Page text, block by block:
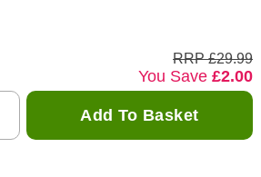
RRP £29.99
You Save£2.00
Add To Basket